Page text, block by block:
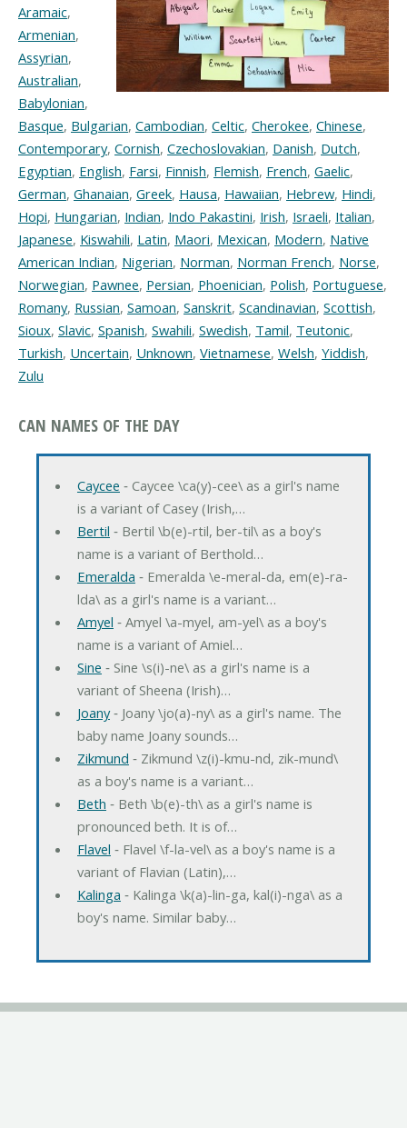
Aramaic,
Armenian,
Assyrian,
Australian,
Babylonian,
Basque, Bulgarian, Cambodian, Celtic, Cherokee, Chinese,
Contemporary, Cornish, Czechoslovakian, Danish, Dutch,
Egyptian, English, Farsi, Finnish, Flemish, French, Gaelic,
German, Ghanaian, Greek, Hausa, Hawaiian, Hebrew, Hindi,
Hopi, Hungarian, Indian, Indo Pakastini, Irish, Israeli, Italian,
Japanese, Kiswahili, Latin, Maori, Mexican, Modern, Native
American Indian, Nigerian, Norman, Norman French, Norse,
Norwegian, Pawnee, Persian, Phoenician, Polish, Portuguese,
Romany, Russian, Samoan, Sanskrit, Scandinavian, Scottish,
Sioux, Slavic, Spanish, Swahili, Swedish, Tamil, Teutonic,
Turkish, Uncertain, Unknown, Vietnamese, Welsh, Yiddish,
Zulu
CAN NAMES OF THE DAY
Caycee ‐ Caycee \ca(y)-cee\ as a girl's name
is a variant of Casey (Irish,…
Bertil ‐ Bertil \b(e)-rtil, ber-til\ as a boy's
name is a variant of Berthold…
Emeralda ‐ Emeralda \e-meral-da, em(e)-ra-
lda\ as a girl's name is a variant…
Amyel ‐ Amyel \a-myel, am-yel\ as a boy's
name is a variant of Amiel…
Sine ‐ Sine \s(i)-ne\ as a girl's name is a
variant of Sheena (Irish)…
Joany‐ Joany \jo(a)-ny\ as a girl's name. The
baby name Joany sounds…
Zikmund ‐ Zikmund \z(i)-kmu-nd, zik-mund\
as a boy's name is a variant…
Beth ‐ Beth \b(e)-th\ as a girl's name is
pronounced beth. It is of…
Flavel ‐ Flavel \f-la-vel\ as a boy's name is a
variant of Flavian (Latin),…
Kalinga ‐ Kalinga \k(a)-lin-ga, kal(i)-nga\ as a
boy's name. Similar baby…